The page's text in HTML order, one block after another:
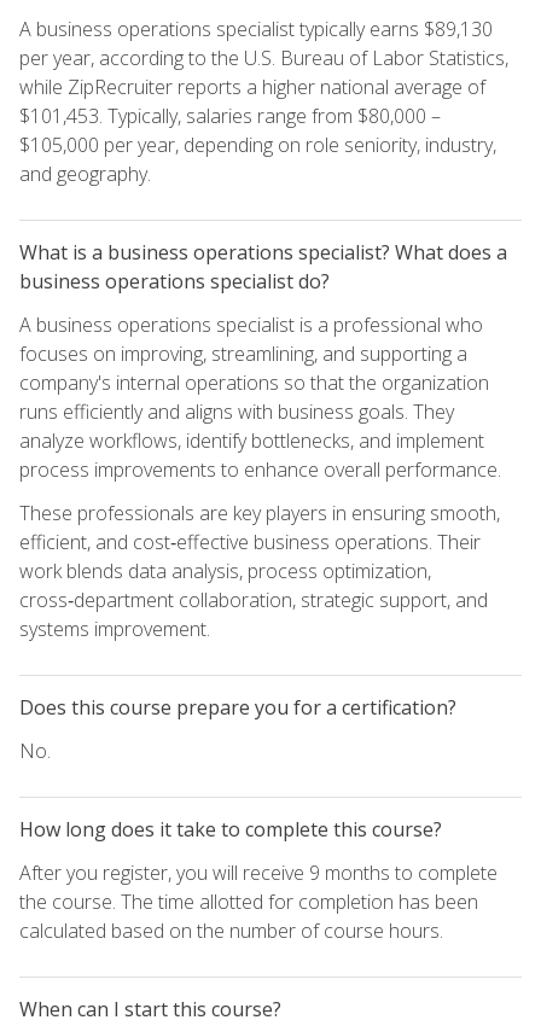
A business operations specialist typically earns $89,130
per year, according to the U.S. Bureau of Labor Statistics,
while ZipRecruiter reports a higher national average of
$101,453. Typically, salaries range from $80,000 –
$105,000 per year, depending on role seniority, industry,
and geography.
What is a business operations specialist? What does a
business operations specialist do?
A business operations specialist is a professional who
focuses on improving, streamlining, and supporting a
company's internal operations so that the organization
runs efficiently and aligns with business goals. They
analyze workflows, identify bottlenecks, and implement
process improvements to enhance overall performance.
These professionals are key players in ensuring smooth,
efficient, and cost‑effective business operations. Their
work blends data analysis, process optimization,
cross‑department collaboration, strategic support, and
systems improvement.
Does this course prepare you for a certification?
No.
How long does it take to complete this course?
After you register, you will receive 9 months to complete
the course. The time allotted for completion has been
calculated based on the number of course hours.
When can I start this course?